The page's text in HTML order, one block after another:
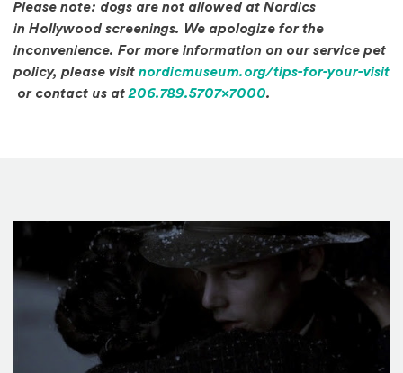
Please note: dogs are not allowed at Nordics
in Hollywood screenings. We apologize for the
inconvenience. For more information on our service pet
policy, please visit nordicmuseum.org/tips-for-your-visit
(Opens in a new window)
or contact us at206.789.5707x7000.